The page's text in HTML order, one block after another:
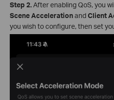
Step 2.After enabling QoS, you
Scene AccelerationandClient
you wish to configure, then set